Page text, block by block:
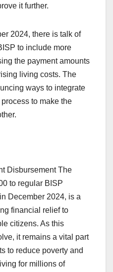
it further.
2024, there is talk of
to include more
the payment amounts
living costs. The
ways to integrate
to make the
Disbursement The
to regular BISP
December 2024, is a
financial relief to
citizens. As this
it remains a vital part
to reduce poverty and
for millions of